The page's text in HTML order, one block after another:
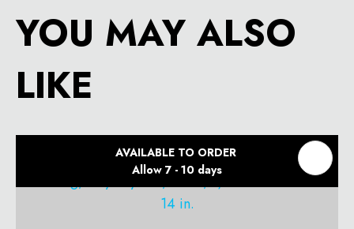
YOU MAY ALSO
LIKE
AVAILABLE TO ORDER
Allow 7 - 10 days